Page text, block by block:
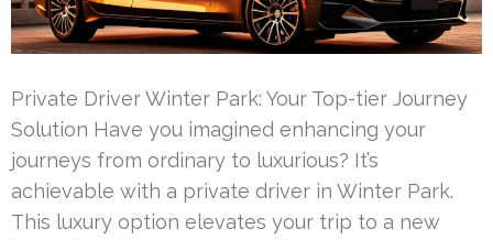
Private Driver Winter Park: Your Top-tier Journey
Solution Have you imagined enhancing your
journeys from ordinary to luxurious? It’s
achievable with a private driver in Winter Park.
This luxury option elevates your trip to a new